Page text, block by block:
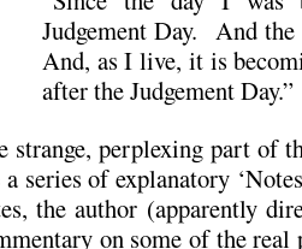
Judgement Day. And
And, as I live, it is
after the Judgement Day.”
strange, perplexing part of
a series of explanatory
the author (apparently
on some of the